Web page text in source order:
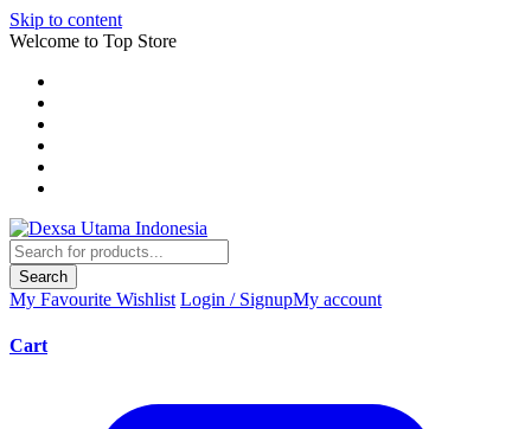
Skip to content
Welcome to Top Store
Search
My Favourite Wishlist Login / SignupMy account
Cart